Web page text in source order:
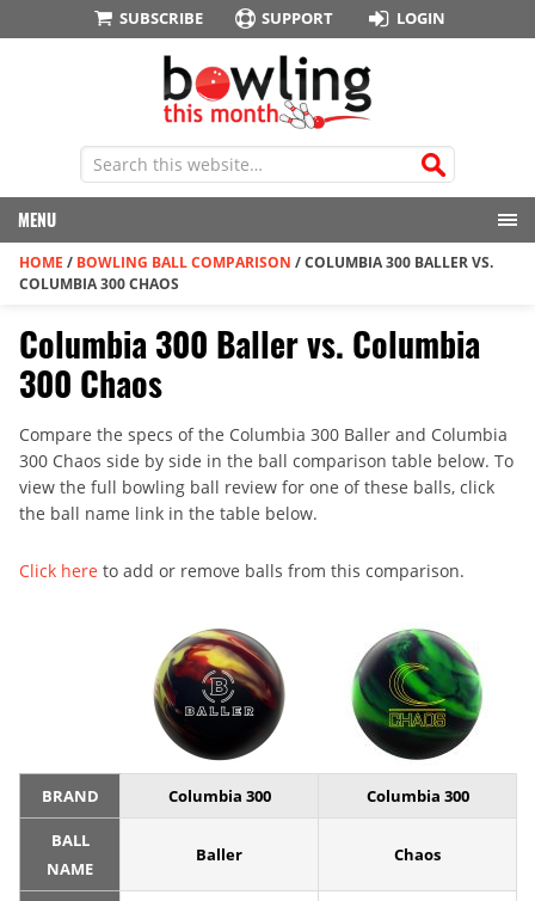
SUBSCRIBE SUPPORT LOGIN
MENU
HOME / BOWLING BALL COMPARISON /COLUMBIA 300 BALLER VS.
COLUMBIA 300 CHAOS
Columbia 300 Baller vs. Columbia
300 Chaos
Compare the specs of the Columbia 300 Baller and Columbia
300 Chaos side by side in the ball comparison table below. To
view the full bowling ball review for one of these balls, click
the ball name link in the table below.
Click here to add or remove balls from this comparison.
BRAND Columbia 300 Columbia 300
BALL
NAME
Baller Chaos